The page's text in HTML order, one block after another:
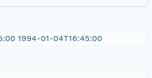
1994-01-04T16:45:00